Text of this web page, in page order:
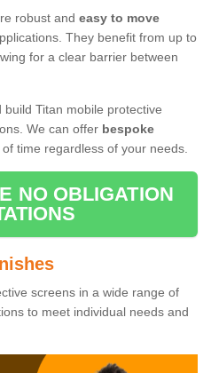
robust and easy to move
They benefit from up to
for a clear barrier between
Titan mobile protective
We can offer bespoke
time regardless of your needs.
NO OBLIGATION
screens in a wide range of
to meet individual needs and